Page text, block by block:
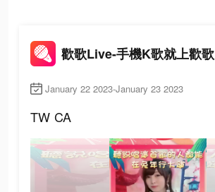
歡歌Live-手機K歌就上歡歌
January 22 2023-January 23 2023
TW CA